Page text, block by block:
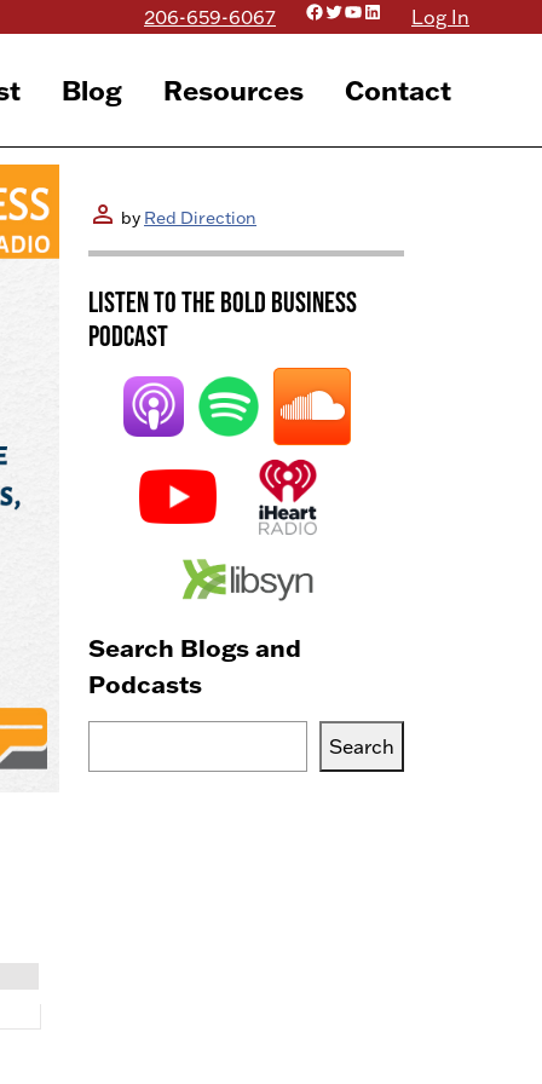
206-659-6067 Facebook
Twitter
YouTube
LinkedInLog In
Blog Resources Contact
person by Red Direction
Listen to the BOLD Business
Podcast
Search Blogs and
Podcasts
Search